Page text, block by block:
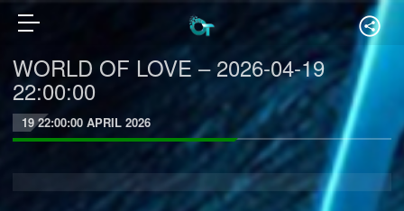
WORLD OF LOVE – 2026-04-19
22:00:00
19 22:00:00 APRIL 2026